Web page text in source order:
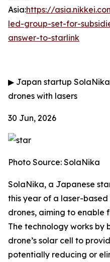
Asia:https://
led-group-set-for-
answer-to-starlink
▶ Japan startup
drones with lasers
30 Jun, 2026
Photo Source: SolaNika
SolaNika, a Japanese
this year of a laser-
drones, aiming to enable
The technology works by
drone’s solar cell to
potentially reducing or